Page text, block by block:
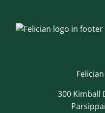
300 Kimball